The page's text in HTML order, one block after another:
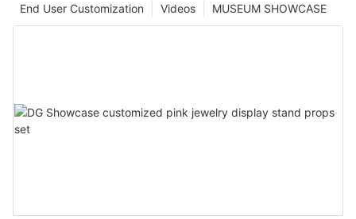
MUSEUM SHOWCASE
Videos
End User Customization